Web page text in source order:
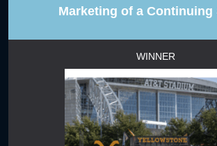
Marketing of a Continuing
WINNER